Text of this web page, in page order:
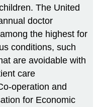
The United
doctor
the highest for
conditions, such
are avoidable with
care
operation and
for Economic